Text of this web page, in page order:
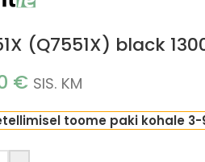
(Q7551X) black
€ SIS. KM
toome paki kohale